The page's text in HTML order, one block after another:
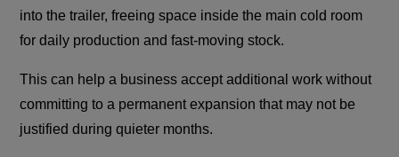
into the trailer, freeing space inside the main cold room
for daily production and fast-moving stock.
This can help a business accept additional work without
committing to a permanent expansion that may not be
justified during quieter months.